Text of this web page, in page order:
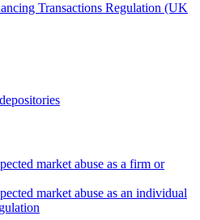
Transactions Regulation (UK
market abuse as a firm or
market abuse as an individual